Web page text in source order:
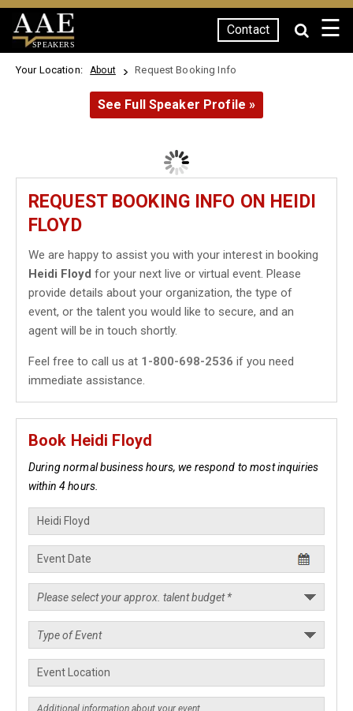
SPEAKERS
Contact ☰
Your Location: About Request Booking Info
See Full Speaker Profile »
REQUEST BOOKING INFO ON HEIDI
FLOYD
We are happy to assist you with your interest in booking
Heidi Floyd for your next live or virtual event. Please
provide details about your organization, the type of
event, or the talent you would like to secure, and an
agent will be in touch shortly.
Feel free to call us at 1-800-698-2536 if you need
immediate assistance.
Book Heidi Floyd
During normal business hours, we respond to most inquiries
within 4 hours.